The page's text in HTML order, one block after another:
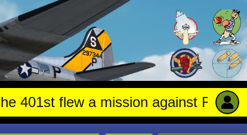
flew a mission against Railroad